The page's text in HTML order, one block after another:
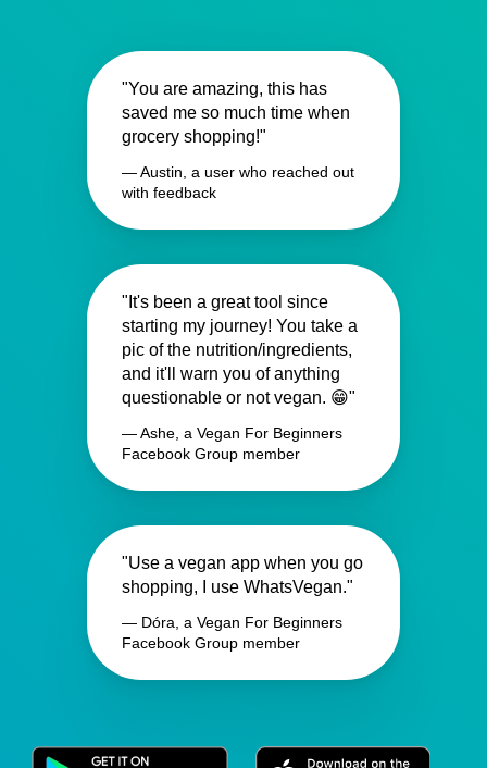
"You are amazing, this has
saved me so much time when
grocery shopping!"
— Austin, a user who reached out
with feedback
"It's been a great tool since
starting my journey! You take a
pic of the nutrition/ingredients,
and it'll warn you of anything
questionable or not vegan. 😁"
— Ashe, a Vegan For Beginners
Facebook Group member
"Use a vegan app when you go
shopping, I use WhatsVegan."
— Dóra, a Vegan For Beginners
Facebook Group member